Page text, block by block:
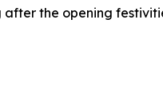
the opening